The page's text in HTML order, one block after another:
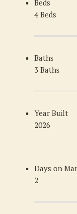
Beds
4 Beds
Baths
3 Baths
Year Built
2026
Days on
2